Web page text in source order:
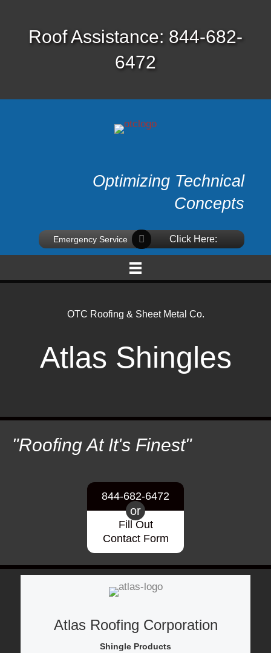
Roof Assistance: 844-682-
6472
Optimizing Technical
Concepts
Emergency Service Click Here:
OTC Roofing & Sheet Metal Co.
Atlas Shingles
"Roofing At It's Finest"
844-682-6472
or
Fill Out
Contact Form
Atlas Roofing Corporation
Shingle Products